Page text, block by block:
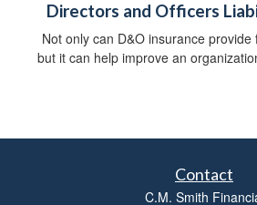
Directors and Officers
Not only can D&O insurance
but it can help improve an
Contact
C.M. Smith